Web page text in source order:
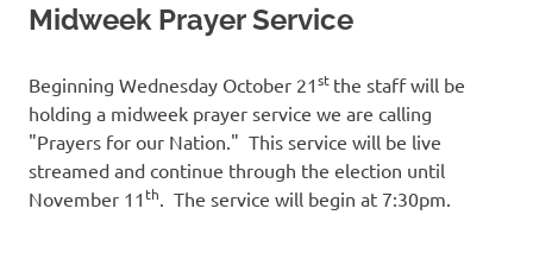
contentGratitude
Grace
Midweek Prayer Service
Beginning Wednesday October 21st the staff will be
holding a midweek prayer service we are calling
"Prayers for our Nation." This service will be live
streamed and continue through the election until
November 11 th . The service will begin at 7:30pm.